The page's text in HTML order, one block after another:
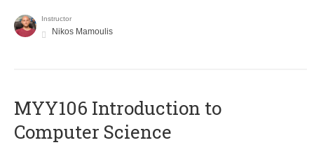
Instructor
Nikos Mamoulis
MYY106 Introduction to
Computer Science